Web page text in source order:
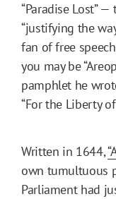
“Paradise Lost”
“justifying the
fan of free
you may be
pamphlet he
“For the Liberty
Written in 1644,
own tumultuous
Parliament had